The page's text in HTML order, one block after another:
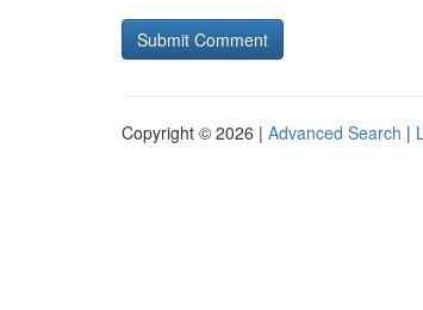
Copyright © 2026 | Advanced Search |